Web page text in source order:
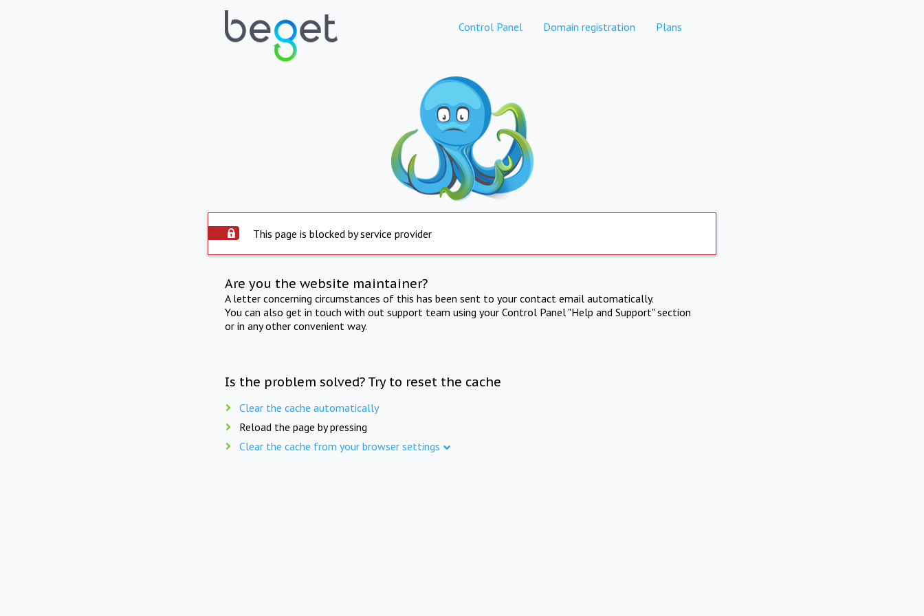
Control Panel Domain registration Plans
This page is blocked by service provider
Are you the website maintainer?
A letter concerning circumstances of this has been sent to your contact email automatically.
You can also get in touch with out support team using your Control Panel "Help and Support" section
or in any other convenient way.
Is the problem solved? Try to reset the cache
Clear the cache automatically
Reload the page by pressing
Clear the cache from your browser settings